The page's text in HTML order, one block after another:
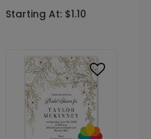
Starting At: $1.10